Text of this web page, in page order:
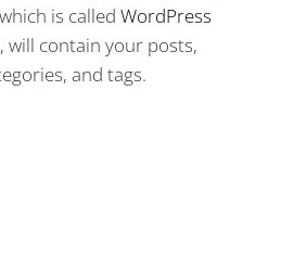
is called WordPress
will contain your posts,
and tags.